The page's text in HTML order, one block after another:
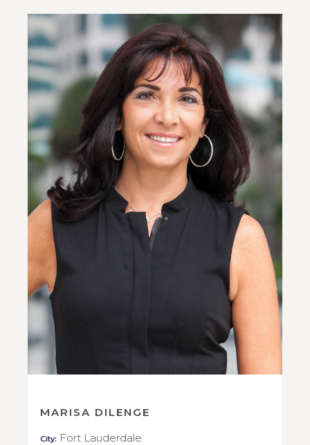
MARISA DILENGE
City: Fort Lauderdale